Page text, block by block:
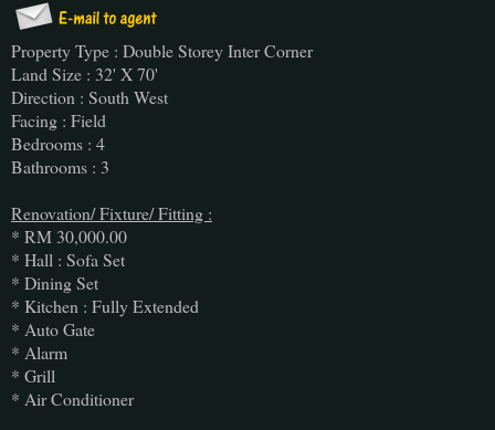
Property Type : Double Storey Inter Corner
Land Size : 32' X 70'
Direction : South West
Facing : Field
Bedrooms : 4
Bathrooms : 3
Renovation/ Fixture/ Fitting :
* RM 30,000.00
* Hall : Sofa Set
* Dining Set
* Kitchen : Fully Extended
* Auto Gate
* Alarm
* Grill
* Air Conditioner